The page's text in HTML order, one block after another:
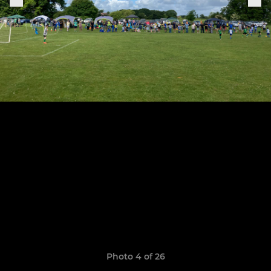
Photo 4 of 26